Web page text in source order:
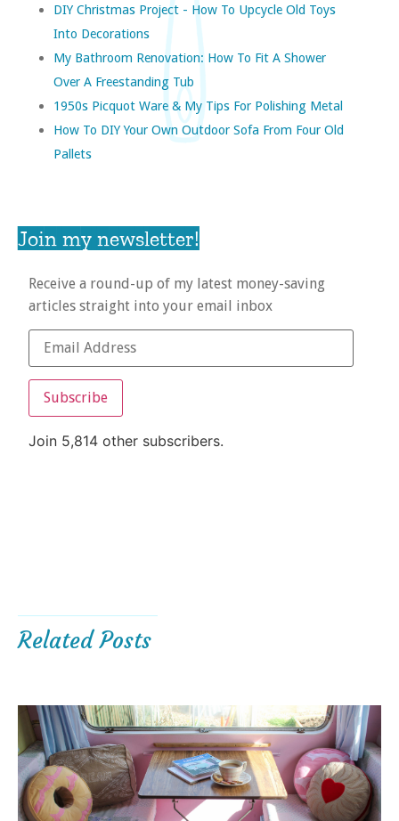
DIY Christmas Project - How To Upcycle Old Toys
Into Decorations
My Bathroom Renovation: How To Fit A Shower
Over A Freestanding Tub
1950s Picquot Ware & My Tips For Polishing Metal
How To DIY Your Own Outdoor Sofa From Four Old
Pallets
Join my newsletter!
Receive a round-up of my latest money-saving
articles straight into your email inbox
Subscribe
Join 5,814 other subscribers.
Related Posts